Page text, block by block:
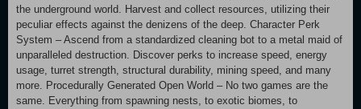
the underground world. Harvest and collect resources, utilizing their
peculiar effects against the denizens of the deep. Character Perk
System – Ascend from a standardized cleaning bot to a metal maid of
unparalleled destruction. Discover perks to increase speed, energy
usage, turret strength, structural durability, mining speed, and many
more. Procedurally Generated Open World – No two games are the
same. Everything from spawning nests, to exotic biomes, to